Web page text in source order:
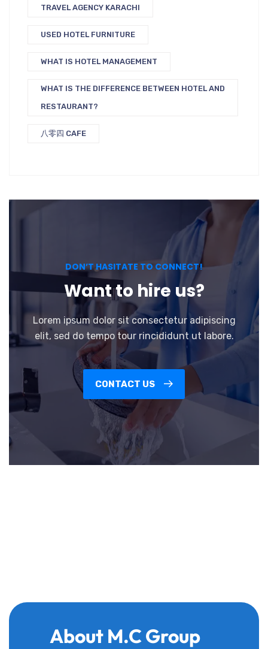
TRAVEL AGENCY KARACHI
USED HOTEL FURNITURE
WHAT IS HOTEL MANAGEMENT
WHAT IS THE DIFFERENCE BETWEEN HOTEL AND
RESTAURANT?
八零四 CAFE
DON’T HASITATE TO CONNECT!
Want to hire us?
Lorem ipsum dolor sit consectetur adipiscing
elit, sed do tempo tour rincididunt ut labore.
CONTACT US
About M.C Group